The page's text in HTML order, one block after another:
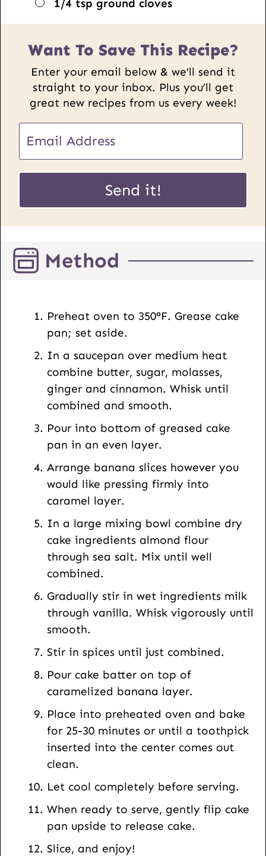
1/4 tsp ground cloves
Want To Save This Recipe?
Enter your email below & we’ll send it
straight to your inbox. Plus you’ll get
great new recipes from us every week!
E
m
a
i
U
R
P
o
m
a
Send it!
Method
Preheat oven to 350°F. Grease cake
pan; set aside.
In a saucepan over medium heat
combine butter, sugar, molasses,
ginger and cinnamon. Whisk until
combined and smooth.
Pour into bottom of greased cake
pan in an even layer.
Arrange banana slices however you
would like pressing firmly into
caramel layer.
In a large mixing bowl combine dry
cake ingredients almond flour
through sea salt. Mix until well
combined.
Gradually stir in wet ingredients milk
through vanilla. Whisk vigorously until
smooth.
Stir in spices until just combined.
Pour cake batter on top of
caramelized banana layer.
Place into preheated oven and bake
for 25-30 minutes or until a toothpick
inserted into the center comes out
clean.
Let cool completely before serving.
When ready to serve, gently flip cake
pan upside to release cake.
Slice, and enjoy!